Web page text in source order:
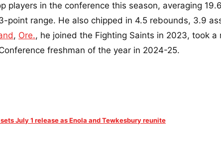
players in the conference this season, averaging
point range. He also chipped in 4.5 rebounds, 3.9
, Ore., he joined the Fighting Saints in 2023, took
freshman of the year in 2024-25.
July 1 release as Enola and Tewkesbury reunite